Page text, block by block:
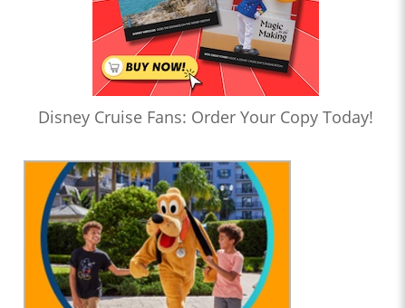
Disney Cruise Fans: Order Your Copy Today!